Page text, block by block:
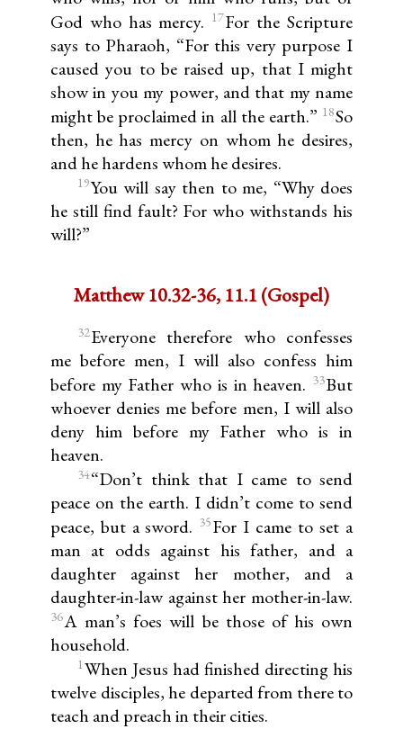
God who has mercy. 17For the Scripture
says to Pharaoh, “For this very purpose I
caused you to be raised up, that I might
show in you my power, and that my name
might be proclaimed in all the earth.” 18So
then, he has mercy on whom he desires,
and he hardens whom he desires.
19You will say then to me, “Why does
he still find fault? For who withstands his
will?”
Matthew 10.32-36, 11.1 (Gospel)
32Everyone therefore who confesses
me before men, I will also confess him
before my Father who is in heaven. 33But
whoever denies me before men, I will also
deny him before my Father who is in
heaven.
34“Don’t think that I came to send
peace on the earth. I didn’t come to send
peace, but a sword. 35For I came to set a
man at odds against his father, and a
daughter against her mother, and a
daughter-in-law against her mother-in-law.
36A man’s foes will be those of his own
household.
1When Jesus had finished directing his
twelve disciples, he departed from there to
teach and preach in their cities.